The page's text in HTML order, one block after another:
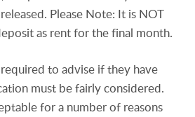
Please Note: It is NOT
as rent for the final month.
to advise if they have
must be fairly considered.
for a number of reasons